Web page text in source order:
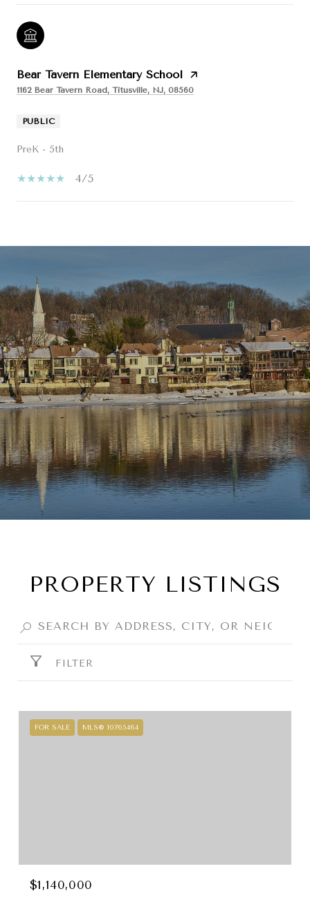
Bear Tavern Elementary School
1162 Bear Tavern Road, Titusville, NJ, 08560
PUBLIC
PreK - 5th
4/5
SHOW MORE
PROPERTY LISTINGS
FILTER
FOR SALE MLS® 10765464
$1,140,000